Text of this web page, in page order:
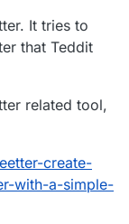
It tries to
that Teddit
related tool,
create-
with-a-simple-